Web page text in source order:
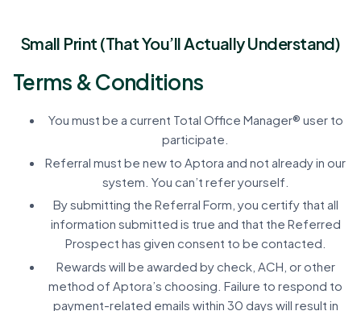
Small Print (That You’ll Actually Understand)
Terms & Conditions
You must be a current Total Office Manager® user to
participate.
Referral must be new to Aptora and not already in our
system. You can’t refer yourself.
By submitting the Referral Form, you certify that all
information submitted is true and that the Referred
Prospect has given consent to be contacted.
Rewards will be awarded by check, ACH, or other
method of Aptora’s choosing. Failure to respond to
payment-related emails within 30 days will result in